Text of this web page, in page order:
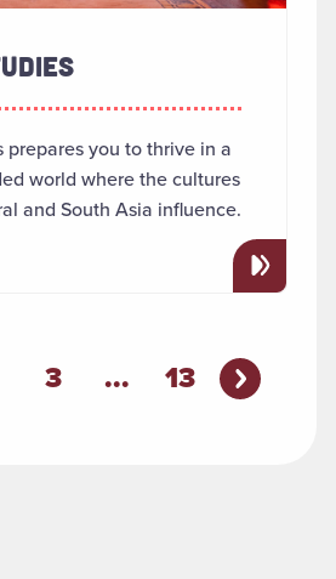
prepares you to thrive in a
world where the cultures
and South Asia influence.
on page
3 ... 13 Previous